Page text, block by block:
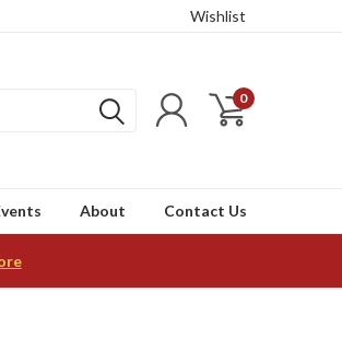
Wishlist
0
About Contact Us